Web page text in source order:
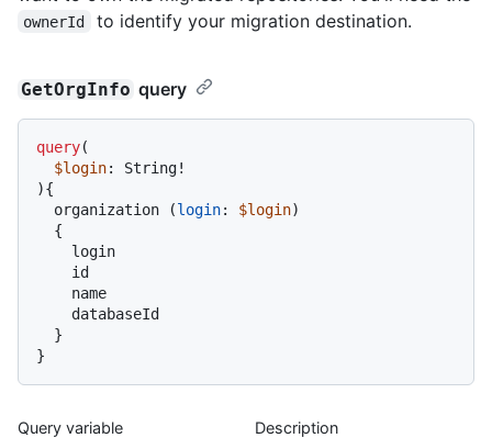
ownerId to identify your migration destination.
GetOrgInfo query
query(
$login: String!
){
  organization
(login: $login)
{
    login
    id
    name
    databaseId
}
}
Query variable Description